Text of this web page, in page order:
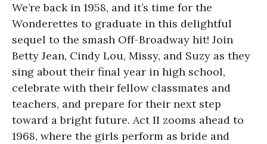
We’re back in 1958, and it’s time for the
Wonderettes to graduate in this delightful
sequel to the smash Off-Broadway hit! Join
Betty Jean, Cindy Lou, Missy, and Suzy as they
sing about their final year in high school,
celebrate with their fellow classmates and
teachers, and prepare for their next step
toward a bright future. Act II zooms ahead to
1968, where the girls perform as bride and